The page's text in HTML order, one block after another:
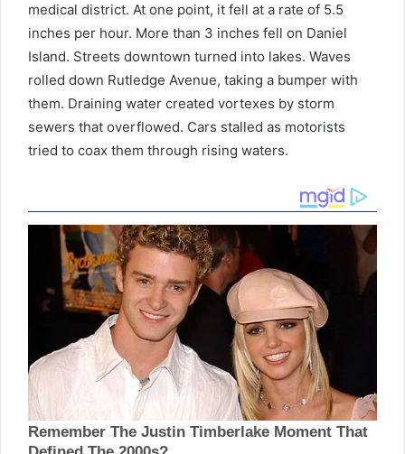
medical district. At one point, it fell at a rate of 5.5
inches per hour. More than 3 inches fell on Daniel
Island. Streets downtown turned into lakes. Waves
rolled down Rutledge Avenue, taking a bumper with
them. Draining water created vortexes by storm
sewers that overflowed. Cars stalled as motorists
tried to coax them through rising waters.